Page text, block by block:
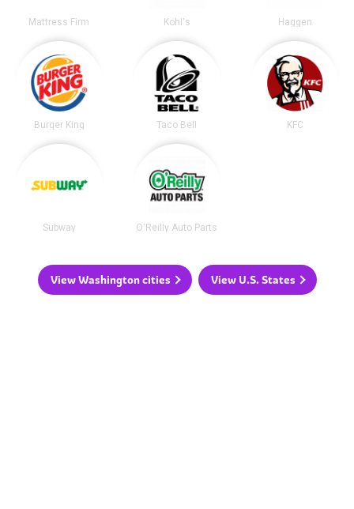
Mattress Firm Kohl's Haggen
Burger King Taco Bell KFC
Subway O'Reilly Auto Parts
View Washington cities View U.S. States